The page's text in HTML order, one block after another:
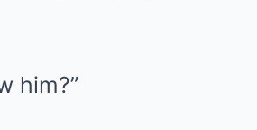
him?”